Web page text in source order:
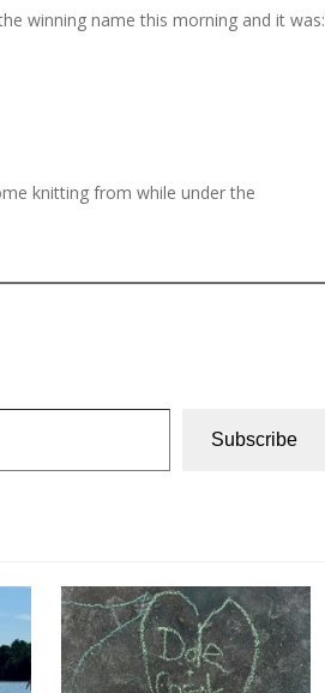
winning name this morning and it was:
knitting from while under the
Subscribe